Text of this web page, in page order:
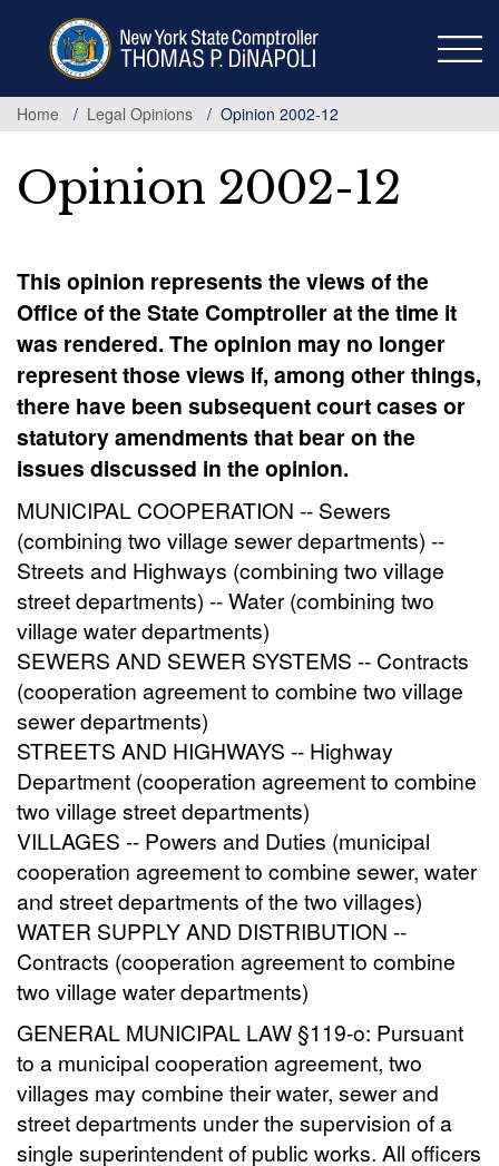
Home
Legal Opinions Opinion 2002-12
Opinion 2002-12
This opinion represents the views of the
Office of the State Comptroller at the time it
was rendered. The opinion may no longer
represent those views if, among other things,
there have been subsequent court cases or
statutory amendments that bear on the
issues discussed in the opinion.
MUNICIPAL COOPERATION -- Sewers
(combining two village sewer departments) --
Streets and Highways (combining two village
street departments) -- Water (combining two
village water departments)
SEWERS AND SEWER SYSTEMS -- Contracts
(cooperation agreement to combine two village
sewer departments)
STREETS AND HIGHWAYS -- Highway
Department (cooperation agreement to combine
two village street departments)
VILLAGES -- Powers and Duties (municipal
cooperation agreement to combine sewer, water
and street departments of the two villages)
WATER SUPPLY AND DISTRIBUTION --
Contracts (cooperation agreement to combine
two village water departments)
GENERAL MUNICIPAL LAW §119-o: Pursuant
to a municipal cooperation agreement, two
villages may combine their water, sewer and
street departments under the supervision of a
single superintendent of public works. All officers